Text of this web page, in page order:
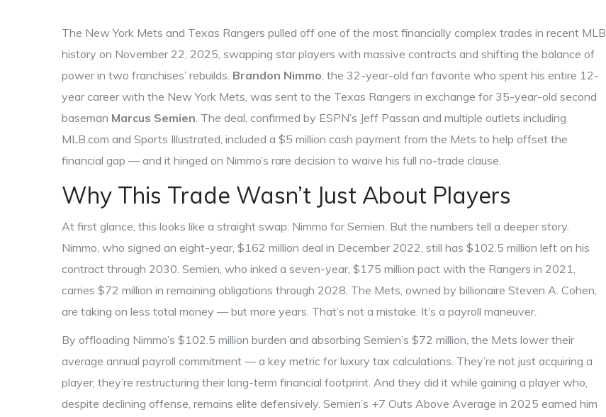
The New York Mets and Texas Rangers pulled off one of the most financially complex trades in recent MLB
history on November 22, 2025, swapping star players with massive contracts and shifting the balance of
power in two franchises’ rebuilds. Brandon Nimmo, the 32-year-old fan favorite who spent his entire 12-
year career with the New York Mets, was sent to the Texas Rangers in exchange for 35-year-old second
baseman Marcus Semien. The deal, confirmed by ESPN’s Jeff Passan and multiple outlets including
MLB.com and Sports Illustrated, included a $5 million cash payment from the Mets to help offset the
financial gap — and it hinged on Nimmo’s rare decision to waive his full no-trade clause.
Why This Trade Wasn’t Just About Players
At first glance, this looks like a straight swap: Nimmo for Semien. But the numbers tell a deeper story.
Nimmo, who signed an eight-year, $162 million deal in December 2022, still has $102.5 million left on his
contract through 2030. Semien, who inked a seven-year, $175 million pact with the Rangers in 2021,
carries $72 million in remaining obligations through 2028. The Mets, owned by billionaire Steven A. Cohen,
are taking on less total money — but more years. That’s not a mistake. It’s a payroll maneuver.
By offloading Nimmo’s $102.5 million burden and absorbing Semien’s $72 million, the Mets lower their
average annual payroll commitment — a key metric for luxury tax calculations. They’re not just acquiring a
player; they’re restructuring their long-term financial footprint. And they did it while gaining a player who,
despite declining offense, remains elite defensively. Semien’s +7 Outs Above Average in 2025 earned him